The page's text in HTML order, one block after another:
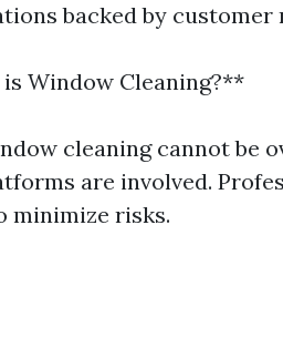
backed by customer
Window Cleaning?**
cleaning cannot be
are involved.
minimize risks.